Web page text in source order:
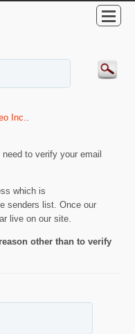
Inc..
to verify your email
which is
senders list. Once our
live on our site.
other than to verify